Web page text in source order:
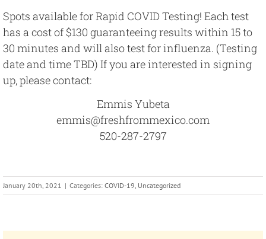
Spots available for Rapid COVID Testing! Each test
has a cost of $130 guaranteeing results within 15 to
30 minutes and will also test for influenza. (Testing
date and time TBD) If you are interested in signing
up, please contact:
Emmis Yubeta
emmis@freshfrommexico.com
520-287-2797
January 20th, 2021 | Categories: COVID-19 Uncategorized